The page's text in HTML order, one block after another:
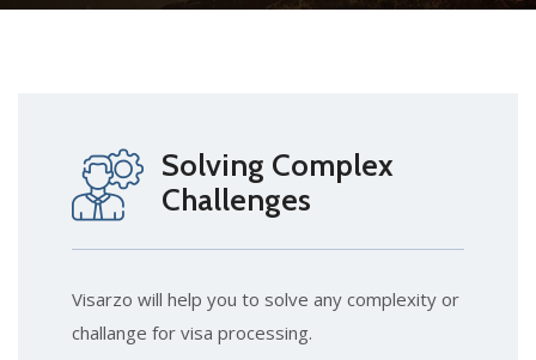
Solving Complex
Challenges
Visarzo will help you to solve any complexity or
challange for visa processing.